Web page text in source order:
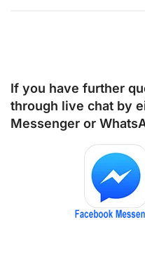
If you have further
through live chat by
Messenger or